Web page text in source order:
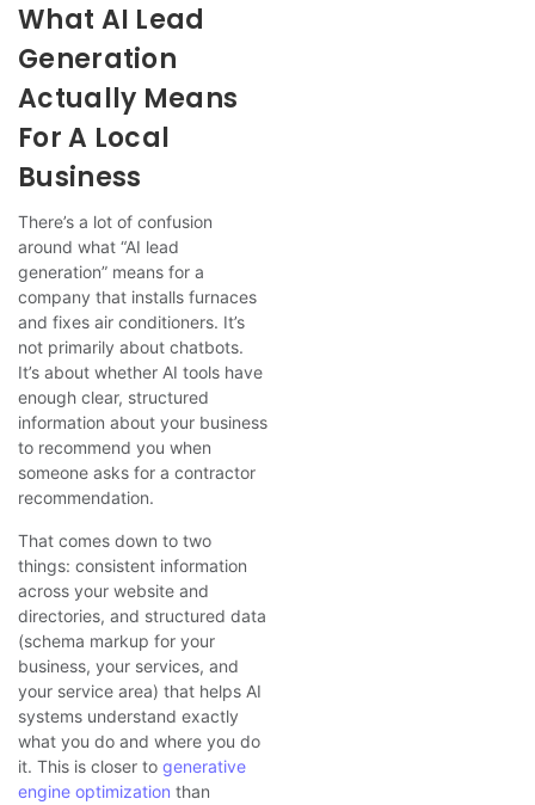
What AI Lead
Generation
Actually Means
For A Local
Business
There’s a lot of confusion
around what “AI lead
generation” means for a
company that installs furnaces
and fixes air conditioners. It’s
not primarily about chatbots.
It’s about whether AI tools have
enough clear, structured
information about your business
to recommend you when
someone asks for a contractor
recommendation.
That comes down to two
things: consistent information
across your website and
directories, and structured data
(schema markup for your
business, your services, and
your service area) that helps AI
systems understand exactly
what you do and where you do
it. This is closer to generative
engine optimization than